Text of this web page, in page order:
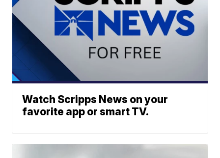
Watch Scripps News on your
favorite app or smart TV.